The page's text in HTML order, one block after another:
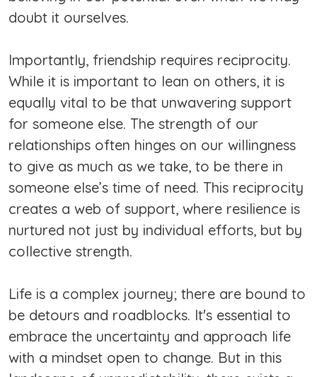
doubt it ourselves.
Importantly, friendship requires reciprocity.
While it is important to lean on others, it is
equally vital to be that unwavering support
for someone else. The strength of our
relationships often hinges on our willingness
to give as much as we take, to be there in
someone else’s time of need. This reciprocity
creates a web of support, where resilience is
nurtured not just by individual efforts, but by
collective strength.
Life is a complex journey; there are bound to
be detours and roadblocks. It's essential to
embrace the uncertainty and approach life
with a mindset open to change. But in this